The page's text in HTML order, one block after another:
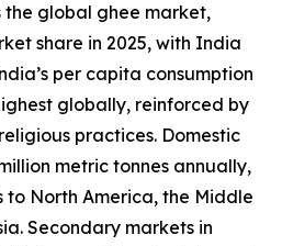
global ghee market,
share in 2025, with India
per capita consumption
globally, reinforced by
practices. Domestic
metric tonnes annually,
North America, the Middle
Secondary markets in